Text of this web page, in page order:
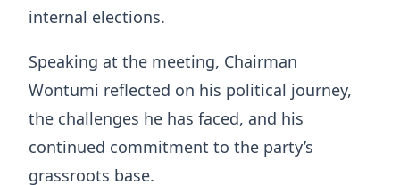
internal elections.
Speaking at the meeting, Chairman
Wontumi reflected on his political journey,
the challenges he has faced, and his
continued commitment to the party’s
grassroots base.